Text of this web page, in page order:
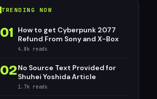
TRENDING NOW
01
How to get Cyberpunk 2077
Refund From Sony and X-Box
4.8k reads
02No Source Text Provided for
Shuhei Yoshida Article
1.7k reads